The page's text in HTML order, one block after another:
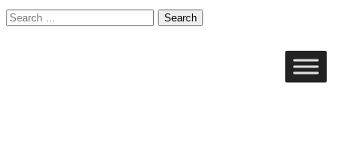
Search